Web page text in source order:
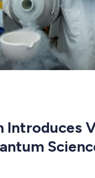
Introduces